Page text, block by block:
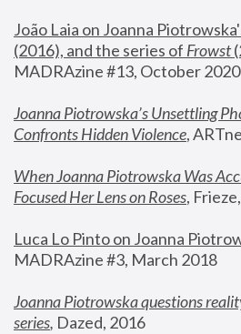
João Laia on Joanna
(2016), and the series of Frowst
MADRAzine #13, October 2020
Joanna Piotrowska’s Unsettling
Confronts Hidden Violence,
When Joanna Piotrowska Was
Focused Her Lens on Roses,
Luca Lo Pinto on Joanna
MADRAzine #3, March 2018
Joanna Piotrowska questions
series, Dazed, 2016